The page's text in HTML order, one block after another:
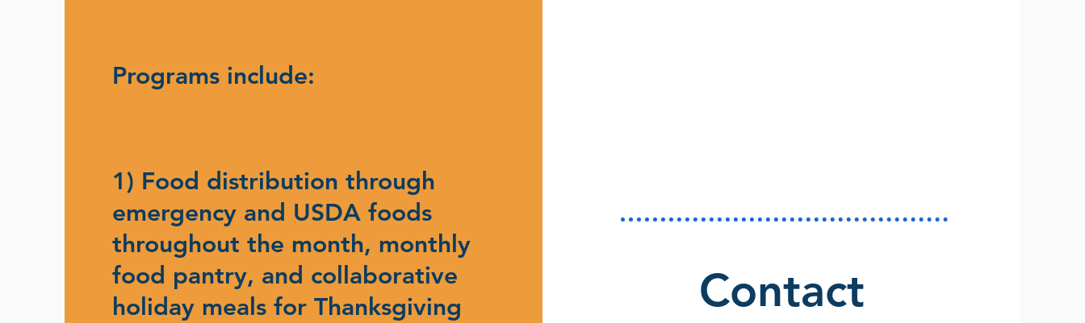
Programs include:
1) Food distribution through
emergency and USDA foods
throughout the month, monthly
food pantry, and collaborative
holiday meals for Thanksgiving
Contact